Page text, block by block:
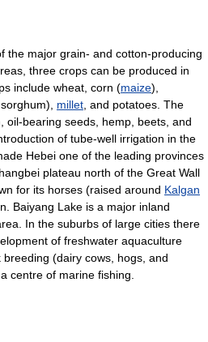
major grain- and cotton-producing
three crops can be produced in
include wheat, corn (maize),
millet , and potatoes. The
oil-bearing seeds, hemp, beets, and
of tube-well irrigation in the
Hebei one of the leading provinces
plateau north of the Great Wall
for its horses (raised around Kalgan
Baiyang Lake is a major inland
In the suburbs of large cities there
of freshwater aquaculture
(dairy cows, hogs, and
centre of marine fishing.